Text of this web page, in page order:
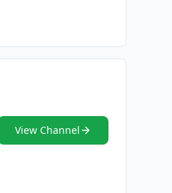
View Channel